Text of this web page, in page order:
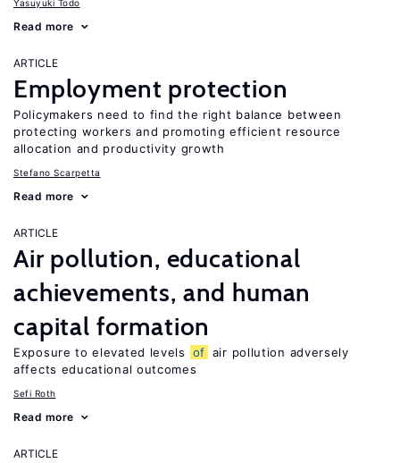
Yasuyuki Todo
Read more
ARTICLE
Employment protection
Policymakers need to find the right balance between
protecting workers and promoting efficient resource
allocation and productivity growth
Stefano Scarpetta
Read more
ARTICLE
Air pollution, educational
achievements, and human
capital formation
Exposure to elevated levels of air pollution adversely
affects educational outcomes
Sefi Roth
Read more
ARTICLE